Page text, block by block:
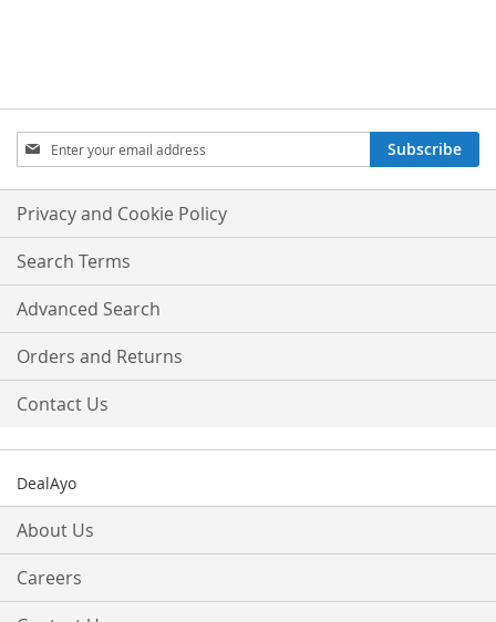
Sign
Up
for
Our
Newsletter:
Subscribe
Privacy and Cookie Policy
Search Terms
Advanced Search
Orders and Returns
Contact Us
DealAyo
About Us
Careers